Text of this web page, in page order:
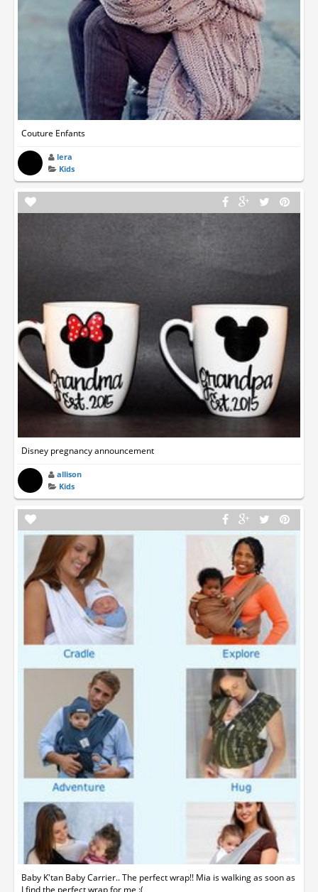
Couture Enfants
lera
Kids
Disney pregnancy announcement
allison
Kids
Baby K'tan Baby Carrier.. The perfect wrap!! Mia is walking as soon as
I find the perfect wrap for me :(